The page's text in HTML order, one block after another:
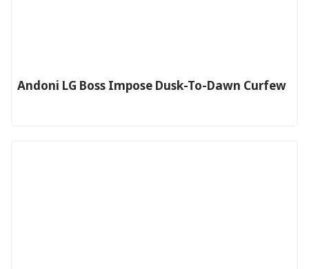
Andoni LG Boss Impose Dusk-To-Dawn Curfew